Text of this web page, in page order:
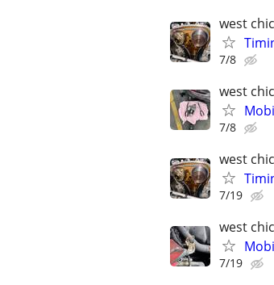
west
7/8
west
7/8
west
7/19
west
7/19